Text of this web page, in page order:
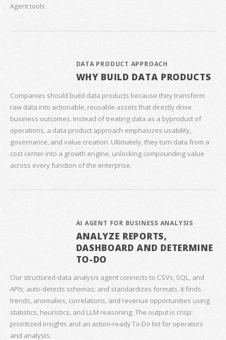
Agent tools.
DATA PRODUCT APPROACH
WHY BUILD DATA PRODUCTS
Companies should build data products because they transform
raw data into actionable, reusable assets that directly drive
business outcomes. Instead of treating data as a byproduct of
operations, a data product approach emphasizes usability,
governance, and value creation. Ultimately, they turn data from a
cost center into a growth engine, unlocking compounding value
across every function of the enterprise.
AI AGENT FOR BUSINESS ANALYSIS
ANALYZE REPORTS,
DASHBOARD AND DETERMINE
TO-DO
Our structured‑data analysis agent connects to CSVs, SQL, and
APIs; auto‑detects schemas; and standardizes formats. It finds
trends, anomalies, correlations, and revenue opportunities using
statistics, heuristics, and LLM reasoning. The output is crisp:
prioritized insights and an action‑ready To‑Do list for operators
and analysts.